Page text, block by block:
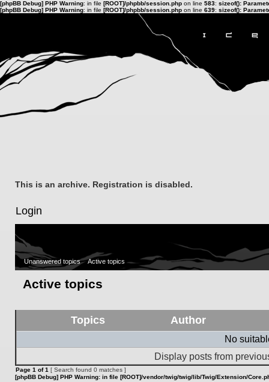
[phpBB Debug] PHP Warning: in file [ROOT]/phpbb/session.php on line 583: sizeof():
[phpBB Debug] PHP Warning: in file [ROOT]/phpbb/session.php on line 639: sizeof():
This is an archive. Registration is disabled.
Login
Unanswered topics Active topics
Active topics
Topics Author
No
Display posts from
Page 1 of1 [ Search found 0 matches ]
[phpBB Debug] PHP Warning: in file [ROOT]/vendor/twig/twig/lib/Twig/Extension/